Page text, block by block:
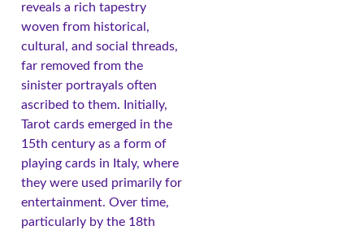
reveals a rich tapestry
woven from historical,
cultural, and social threads,
far removed from the
sinister portrayals often
ascribed to them. Initially,
Tarot cards emerged in the
15th century as a form of
playing cards in Italy, where
they were used primarily for
entertainment. Over time,
particularly by the 18th